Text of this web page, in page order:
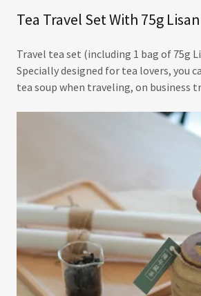
Tea Travel Set With 75g
Travel tea set (including 1 bag of 75g
Specially designed for tea lovers, you
tea soup when traveling, on business